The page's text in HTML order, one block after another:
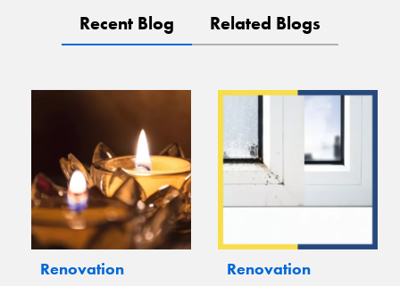
Recent Blog Related Blogs
Renovation Renovation